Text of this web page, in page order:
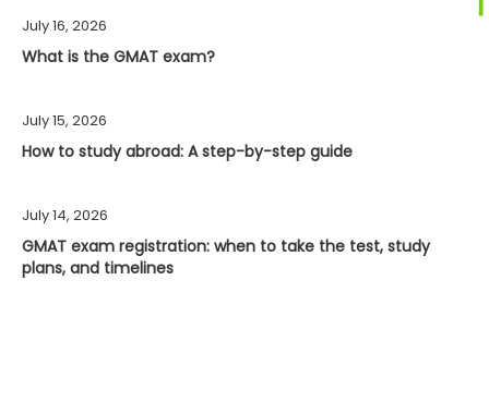
July 16, 2026
What is the GMAT exam?
July 15, 2026
How to study abroad: A step-by-step guide
July 14, 2026
GMAT exam registration: when to take the test, study
plans, and timelines